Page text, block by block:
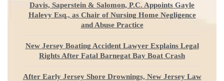
Davis, Saperstein & Salomon, P.C. Appoints Gayle
Halevy Esq., as Chair of Nursing Home Negligence
and Abuse Practice
New Jersey Boating Accident Lawyer Explains Legal
Rights After Fatal Barnegat Bay Boat Crash
After Early Jersey Shore Drownings, New Jersey Law